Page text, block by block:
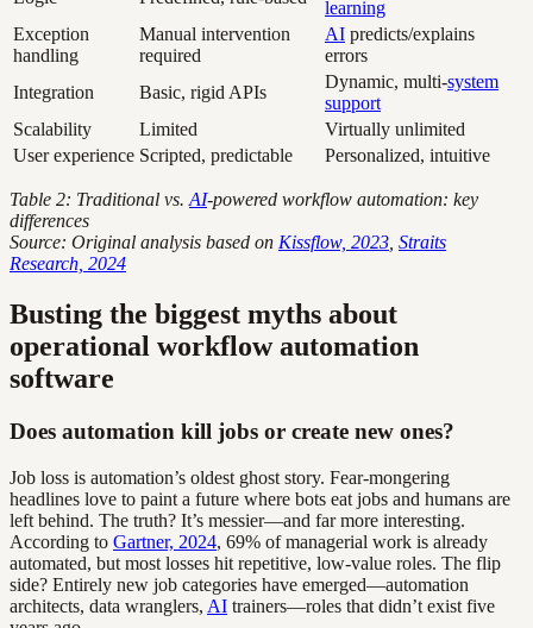
learning
Exception
handling
Manual intervention
required
AI predicts/explains
errors
Integration
Basic, rigid APIs
Dynamic, multi-system
support
Scalability
Limited
Virtually unlimited
User experience Scripted, predictable Personalized, intuitive
Table 2: Traditional vs. AI-powered workflow automation: key
differences
Source: Original analysis based on Kissflow, 2023 Straits
Research, 2024
Busting the biggest myths about
operational workflow automation
software
Does automation kill jobs or create new ones?
Job loss is automation’s oldest ghost story. Fear-mongering
headlines love to paint a future where bots eat jobs and humans are
left behind. The truth? It’s messier—and far more interesting.
According to Gartner, 2024, 69% of managerial work is already
automated, but most losses hit repetitive, low-value roles. The flip
side? Entirely new job categories have emerged—automation
architects, data wranglers, AI trainers—roles that didn’t exist five